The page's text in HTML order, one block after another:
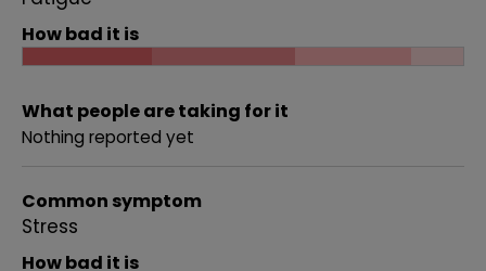
How bad it is
What people are taking for it
Nothing reported yet
Common symptom
Stress
How bad it is